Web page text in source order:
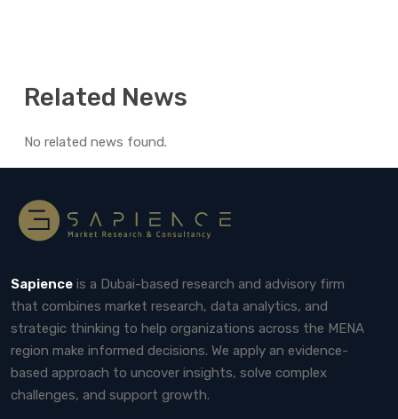
Related News
No related news found.
Sapience is a Dubai-based research and advisory firm
that combines market research, data analytics, and
strategic thinking to help organizations across the MENA
region make informed decisions. We apply an evidence-
based approach to uncover insights, solve complex
challenges, and support growth.